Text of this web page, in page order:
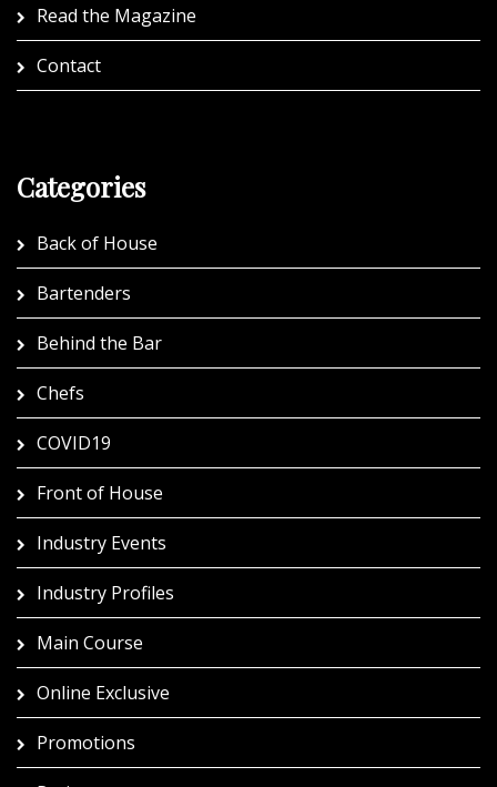
Read the Magazine
Contact
Categories
Back of House
Bartenders
Behind the Bar
Chefs
COVID19
Front of House
Industry Events
Industry Profiles
Main Course
Online Exclusive
Promotions